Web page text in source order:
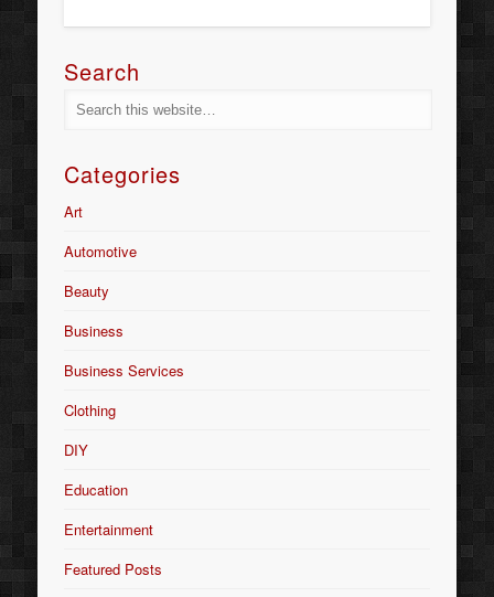
Search
Categories
Art
Automotive
Beauty
Business
Business Services
Clothing
DIY
Education
Entertainment
Featured Posts